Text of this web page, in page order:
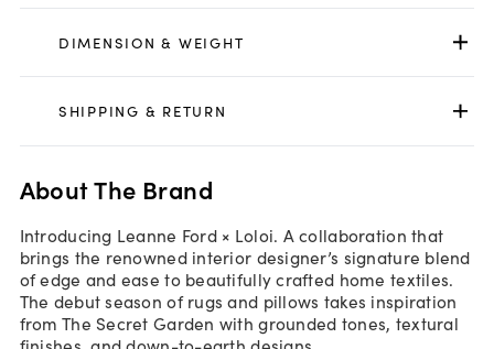
DIMENSION & WEIGHT
SHIPPING & RETURN
About The Brand
Introducing Leanne Ford × Loloi. A collaboration that
brings the renowned interior designer’s signature blend
of edge and ease to beautifully crafted home textiles.
The debut season of rugs and pillows takes inspiration
from The Secret Garden with grounded tones, textural